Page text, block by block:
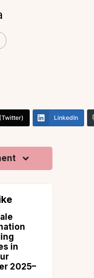
LinkedIn
in
2025–